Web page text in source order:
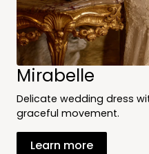
Mirabelle
Delicate wedding dress
graceful movement.
Learn more